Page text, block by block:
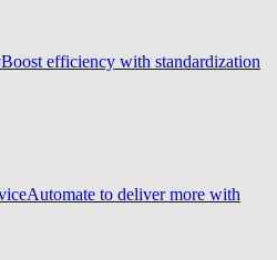
Boost efficiency with standardization
Automate to deliver more with